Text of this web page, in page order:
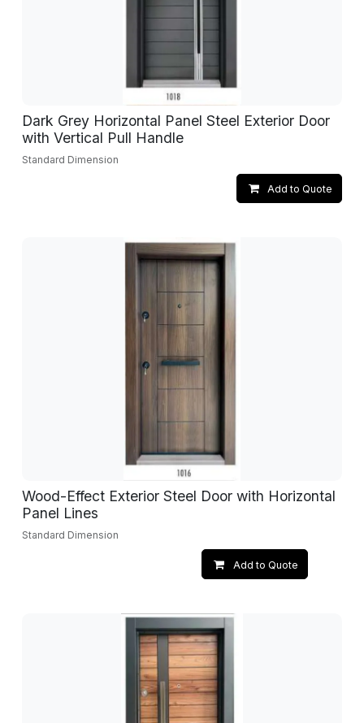
Dark Grey Horizontal Panel Steel Exterior Door
with Vertical Pull Handle
Standard Dimension
Add to Quote
Wood-Effect Exterior Steel Door with Horizontal
Panel Lines
Standard Dimension
Add to Quote